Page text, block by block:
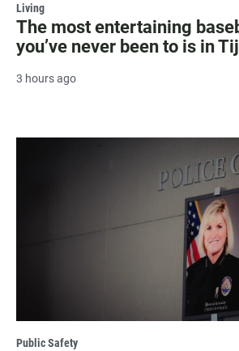
Living
The most entertaining
you’ve never been to is in
3 hours ago
Public Safety